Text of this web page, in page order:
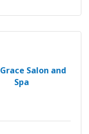
Salon and
Spa